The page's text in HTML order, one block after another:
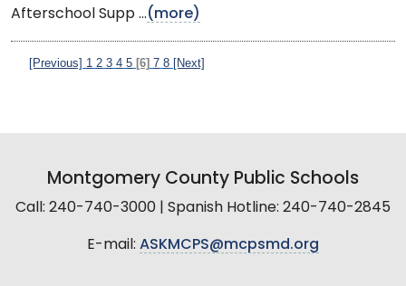
Afterschool Supp ...(more)
[Previous] 1 2 3 4 5 [6] 7 8 [Next]
Montgomery County Public Schools
Call: 240-740-3000 | Spanish Hotline: 240-740-2845
E-mail: ASKMCPS@mcpsmd.org